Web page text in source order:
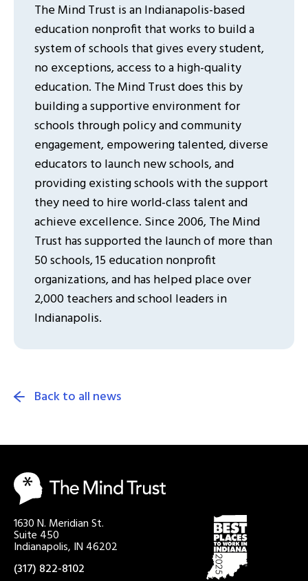
The Mind Trust is an Indianapolis-based
education nonprofit that works to build a
system of schools that gives every student,
no exceptions, access to a high-quality
education. The Mind Trust does this by
building a supportive environment for
schools through policy and community
engagement, empowering talented, diverse
educators to launch new schools, and
providing existing schools with the support
they need to hire world-class talent and
achieve excellence. Since 2006, The Mind
Trust has supported the launch of more than
50 schools, 15 education nonprofit
organizations, and has helped place over
2,000 teachers and school leaders in
Indianapolis.
Back to all news
1630 N. Meridian St.
Suite 450
Indianapolis, IN 46202
(317) 822-8102